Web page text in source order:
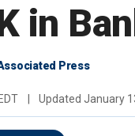
in
Press
Updated January